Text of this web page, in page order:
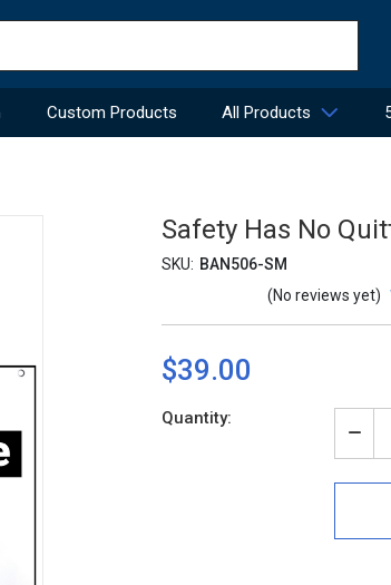
Custom Products All Products
Safety Has No
SKU: BAN506-SM
(No reviews yet)
$39.00
Current
Quantity:
of
No